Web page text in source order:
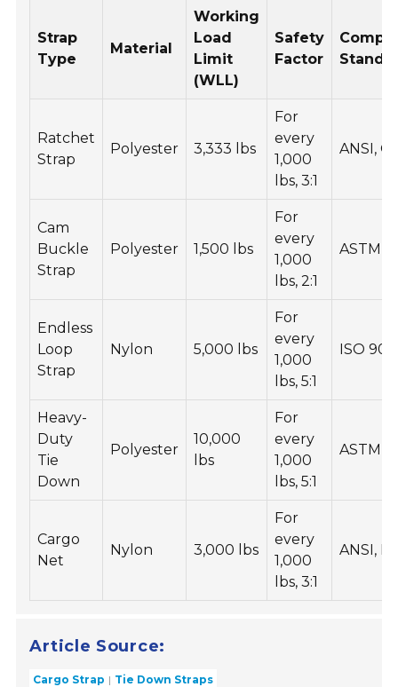
Strap
Type
Material
Working
Load
Limit
(WLL)
Safety
Factor
Ratchet
Strap
Polyester 3,333 lbs
For
every
1,000
lbs, 3:1
ANSI,
Cam
Buckle
Strap
Polyester 1,500 lbs
For
every
1,000
lbs, 2:1
ASTM,
Endless
Loop
Strap
Nylon 5,000 lbs
For
every
1,000
lbs, 5:1
ISO
Heavy-
Duty
Tie
Down
Polyester
10,000
lbs
For
every
1,000
lbs, 5:1
ASTM,
Cargo
Net
Nylon 3,000 lbs
For
every
1,000
lbs, 3:1
ANSI,
Article Source:
Cargo Strap Tie Down Straps